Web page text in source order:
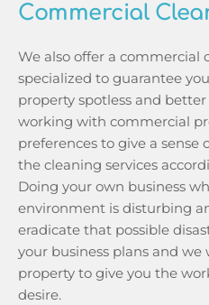
Commercial
We also offer a commercial
specialized to guarantee
property spotless and
working with commercial
preferences to give a
the cleaning services
Doing your own business
environment is disturbing
eradicate that possible
your business plans and we
property to give you the
desire.